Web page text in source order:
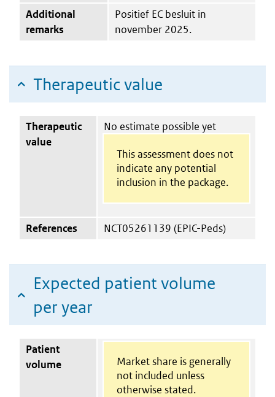
Additional
remarks
Positief EC besluit in
november 2025.
Therapeutic value
Therapeutic
value
No estimate possible yet
This assessment does not
indicate any potential
inclusion in the package.
References NCT05261139 (EPIC-Peds)
Expected patient volume
per year
Patient
volume
Market share is generally
not included unless
otherwise stated.